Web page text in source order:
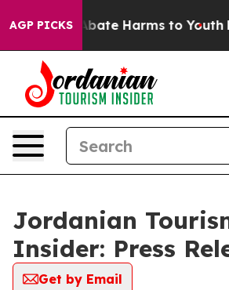
AGP PICKS
Fund to Abate Harms to Youth
Jordanian
Insider: Press
Get by Email